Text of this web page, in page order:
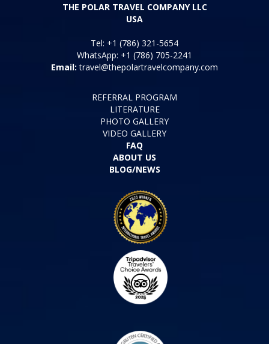
THE POLAR TRAVEL COMPANY LLC
USA
Tel: +1 (786) 321-5654
WhatsApp: +1 (786) 705-2241
Email: travel@thepolartravelcompany.com
REFERRAL PROGRAM
LITERATURE
PHOTO GALLERY
VIDEO GALLERY
FAQ
ABOUT US
BLOG/NEWS